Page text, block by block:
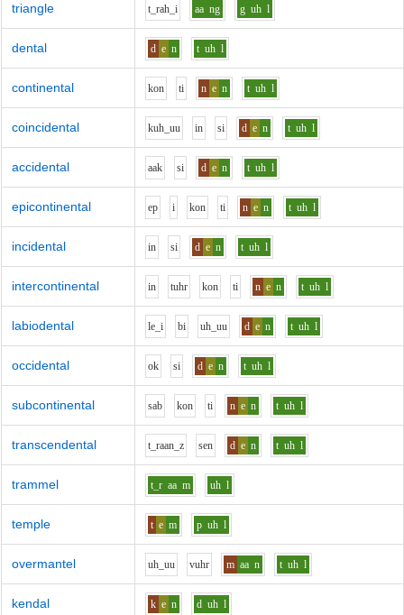
triangle t_rah_i aa ng g uh l
dental d e n t uh l
continental kon ti n e n t uh l
coincidental kuh_uu in si d e n t uh l
accidental aak si d e n t uh l
epicontinental ep i kon ti n e n t uh l
incidental in si d e n t uh l
intercontinental in tuhr kon ti n e n t uh l
labiodental le_i bi uh_uu d e n t uh l
occidental ok si d e n t uh l
subcontinental sab kon ti n e n t uh l
transcendental t_raan_z sen d e n t uh l
trammel t_r aa m uh l
temple t e m p uh l
overmantel uh_uu vuhr m aa n t uh l
kendal k e n d uh l